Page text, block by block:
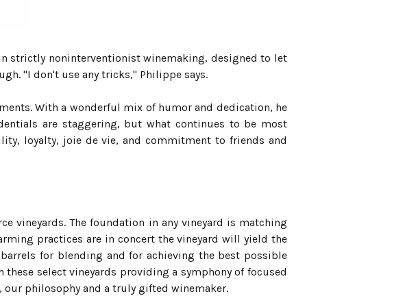
strictly noninterventionist winemaking, designed to let
"I don't use any tricks," Philippe says.
With a wonderful mix of humor and dedication, he
are staggering, but what continues to be most
loyalty, joie de vie, and commitment to friends and
vineyards. The foundation in any vineyard is matching
practices are in concert the vineyard will yield the
for blending and for achieving the best possible
these select vineyards providing a symphony of focused
our philosophy and a truly gifted winemaker.